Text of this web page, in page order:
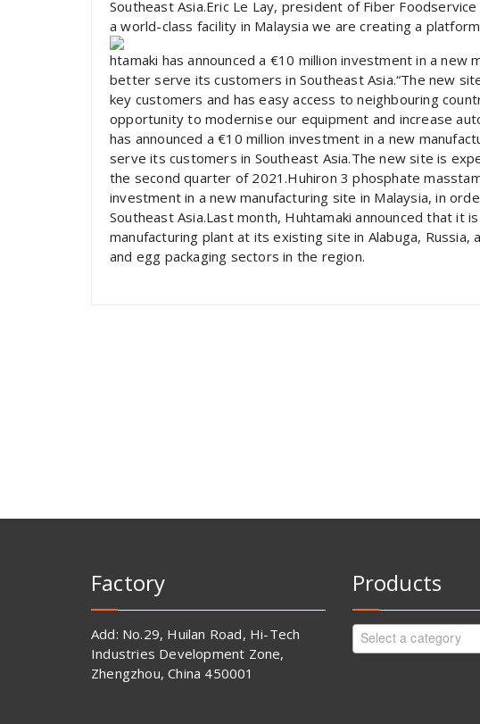
Southeast Asia.Eric Le Lay, president of Fiber
a world-class facility in Malaysia we are creating a
htamaki has announced a €10 million investment in a new
better serve its customers in Southeast Asia.“The new
key customers and has easy access to neighbouring
opportunity to modernise our equipment and increase
has announced a €10 million investment in a new
serve its customers in Southeast Asia.The new site is
the second quarter of 2021.Huhiron 3 phosphate
investment in a new manufacturing site in Malaysia, in
Southeast Asia.Last month, Huhtamaki announced that it
manufacturing plant at its existing site in Alabuga,
and egg packaging sectors in the region.
Factory
Add: No.29, Huilan Road, Hi-Tech
Industries Development Zone,
Zhengzhou, China 450001
Products
Select a category